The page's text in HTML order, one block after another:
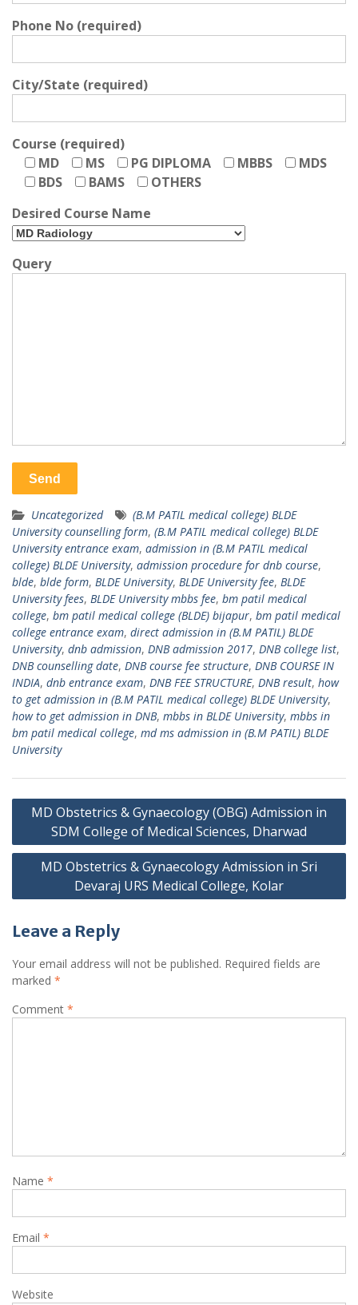
Phone No (required)
City/State (required)
Course (required)
MD
MS PG DIPLOMA MBBS
MDS
BDS
BAMS
OTHERS
Desired Course Name
Query
Uncategorized
(B.M PATIL medical college) BLDE
University counselling form, (B.M PATIL medical college) BLDE
University entrance exam, admission in (B.M PATIL medical
college) BLDE University, admission procedure for dnb course,
blde, blde form, BLDE University, BLDE University fee, BLDE
University fees, BLDE University mbbs fee, bm patil medical
college, bm patil medical college (BLDE) bijapur, bm patil medical
college entrance exam, direct admission in (B.M PATIL) BLDE
University, dnb admission, DNB admission 2017, DNB college list,
DNB counselling date, DNB course fee structure, DNB COURSE IN
INDIA, dnb entrance exam, DNB FEE STRUCTURE, DNB result, how
to get admission in (B.M PATIL medical college) BLDE University,
how to get admission in DNB, mbbs in BLDE University, mbbs in
bm patil medical college, md ms admission in (B.M PATIL) BLDE
University
Post
navigation
MD Obstetrics & Gynaecology (OBG) Admission in
SDM College of Medical Sciences, Dharwad
MD Obstetrics & Gynaecology Admission in Sri
Devaraj URS Medical College, Kolar
Leave a Reply
Your email address will not be published. Required fields are
marked *
Comment *
Name *
Email *
Website